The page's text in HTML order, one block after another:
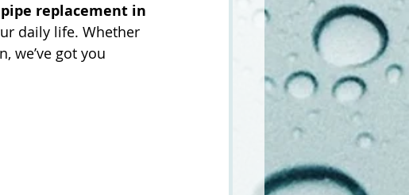
pipe replacement in
daily life. Whether
we’ve got you